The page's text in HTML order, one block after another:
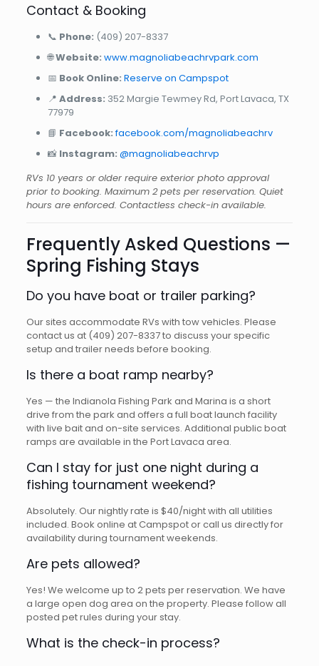
Contact & Booking
📞 Phone: (409) 207-8337
🌐Website: www.magnoliabeachrvpark.com
📅 Book Online: Reserve on Campspot
📍 Address: 352 Margie Tewmey Rd, Port Lavaca, TX
77979
📘 Facebook: facebook.com/magnoliabeachrv
📸 Instagram: @magnoliabeachrvp
RVs 10 years or older require exterior photo approval
prior to booking. Maximum 2 pets per reservation. Quiet
hours are enforced. Contactless check-in available.
Frequently Asked Questions —
Spring Fishing Stays
Do you have boat or trailer parking?
Our sites accommodate RVs with tow vehicles. Please
contact us at (409) 207-8337 to discuss your specific
setup and trailer needs before booking.
Is there a boat ramp nearby?
Yes — the Indianola Fishing Park and Marina is a short
drive from the park and offers a full boat launch facility
with live bait and on-site services. Additional public boat
ramps are available in the Port Lavaca area.
Can I stay for just one night during a
fishing tournament weekend?
Absolutely. Our nightly rate is $40/night with all utilities
included. Book online at Campspot or call us directly for
availability during tournament weekends.
Are pets allowed?
Yes! We welcome up to 2 pets per reservation. We have
a large open dog area on the property. Please follow all
posted pet rules during your stay.
What is the check-in process?